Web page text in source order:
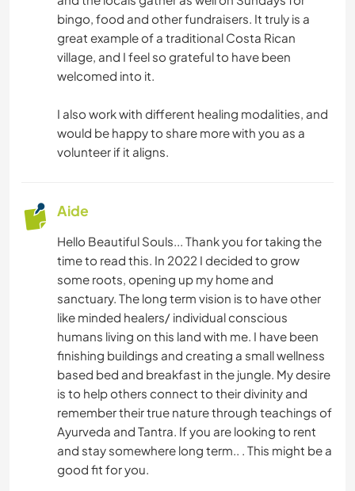
LIVRES
ASTRONOMIE
ART ET DESIGN
ARCHITECTURE
YOGA / BIEN-ÊTRE
NATURE
MONTAGNE
RANDONNÉE
FITNESS
CYCLISME
bingo, food and other fundraisers. It truly is a
great example of a traditional Costa Rican
village, and I feel so grateful to have been
welcomed into it.
I also work with different healing modalities, and
would be happy to share more with you as a
volunteer if it aligns.
Aide
Hello Beautiful Souls... Thank you for taking the
time to read this. In 2022 I decided to grow
some roots, opening up my home and
sanctuary. The long term vision is to have other
like minded healers/ individual conscious
humans living on this land with me. I have been
finishing buildings and creating a small wellness
based bed and breakfast in the jungle. My desire
is to help others connect to their divinity and
remember their true nature through teachings of
Ayurveda and Tantra. If you are looking to rent
and stay somewhere long term.. . This might be a
good fit for you.